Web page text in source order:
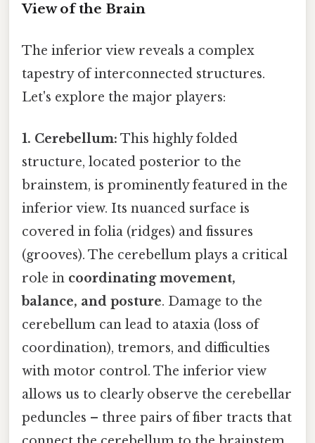
View of the Brain
The inferior view reveals a complex
tapestry of interconnected structures.
Let's explore the major players:
1. Cerebellum: This highly folded
structure, located posterior to the
brainstem, is prominently featured in the
inferior view. Its nuanced surface is
covered in folia (ridges) and fissures
(grooves). The cerebellum plays a critical
role in coordinating movement,
balance, and posture. Damage to the
cerebellum can lead to ataxia (loss of
coordination), tremors, and difficulties
with motor control. The inferior view
allows us to clearly observe the cerebellar
peduncles – three pairs of fiber tracts that